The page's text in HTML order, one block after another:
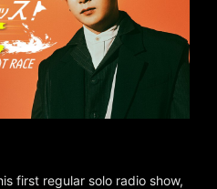
first regular solo radio show,